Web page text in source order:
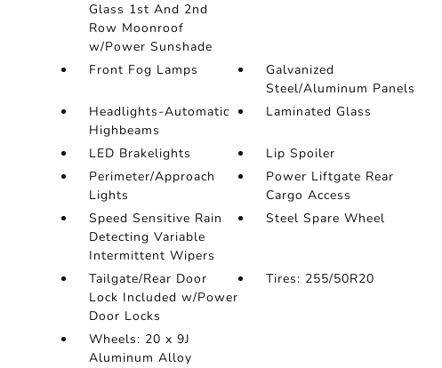
Glass 1st And 2nd
Row Moonroof
w/Power Sunshade
Front Fog Lamps
Galvanized
Steel/Aluminum Panels
Headlights-Automatic
Highbeams
Laminated Glass
LED Brakelights
Lip Spoiler
Perimeter/Approach
Lights
Power Liftgate Rear
Cargo Access
Speed Sensitive Rain
Detecting Variable
Intermittent Wipers
Steel Spare Wheel
Tailgate/Rear Door
Lock Included w/Power
Door Locks
Tires: 255/50R20
Wheels: 20 x 9J
Aluminum Alloy